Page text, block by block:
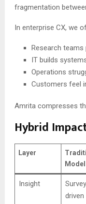
fragmentation
In enterprise CX, we
Research teams
IT builds
Operations
Customers feel
Amrita compresses
Hybrid
Layer
Model
Insight
driven